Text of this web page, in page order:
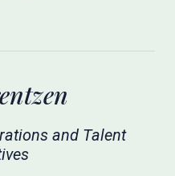
and Talent